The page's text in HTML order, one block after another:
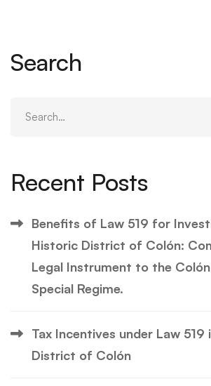
Search
Recent Posts
Benefits of Law 519 for
Historic District of Colón:
Legal Instrument to the
Special Regime.
Tax Incentives under Law
District of Colón